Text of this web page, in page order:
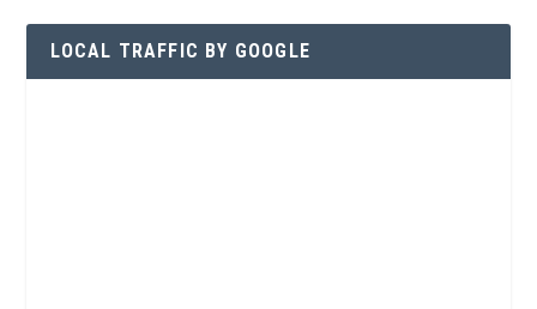
LOCAL TRAFFIC BY GOOGLE